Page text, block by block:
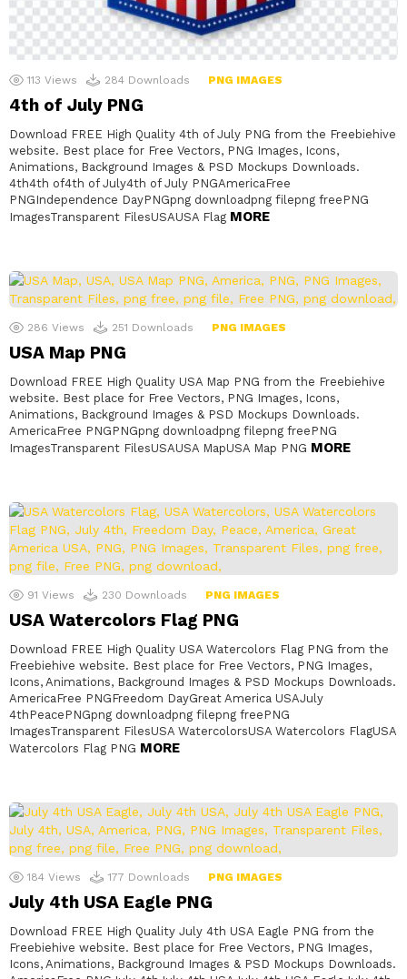
113 Views 284 Downloads PNG IMAGES
4th of July PNG
Download FREE High Quality 4th of July PNG from the Freebiehive
website. Best place for Free Vectors, PNG Images, Icons,
Animations, Background Images & PSD Mockups Downloads.
4th4th of4th of July4th of July PNGAmericaFree
PNGIndependence DayPNGpng downloadpng filepng freePNG
ImagesTransparent FilesUSAUSA Flag MORE
286 Views 251 Downloads PNG IMAGES
USA Map PNG
Download FREE High Quality USA Map PNG from the Freebiehive
website. Best place for Free Vectors, PNG Images, Icons,
Animations, Background Images & PSD Mockups Downloads.
AmericaFree PNGPNGpng downloadpng filepng freePNG
ImagesTransparent FilesUSAUSA MapUSA Map PNG MORE
91 Views 230 Downloads PNG IMAGES
USA Watercolors Flag PNG
Download FREE High Quality USA Watercolors Flag PNG from the
Freebiehive website. Best place for Free Vectors, PNG Images,
Icons, Animations, Background Images & PSD Mockups Downloads.
AmericaFree PNGFreedom DayGreat America USAJuly
4thPeacePNGpng downloadpng filepng freePNG
ImagesTransparent FilesUSA WatercolorsUSA Watercolors FlagUSA
Watercolors Flag PNG MORE
184 Views 177 Downloads PNG IMAGES
July 4th USA Eagle PNG
Download FREE High Quality July 4th USA Eagle PNG from the
Freebiehive website. Best place for Free Vectors, PNG Images,
Icons, Animations, Background Images & PSD Mockups Downloads.